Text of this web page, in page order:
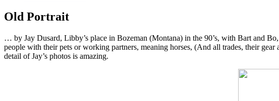
Old Portrait
… by Jay Dusard, Libby’s place in Bozeman (Montana) in the 90’s, with Bart and
people with their pets or working partners, meaning horses, (And all trades, their
detail of Jay’s photos is amazing.